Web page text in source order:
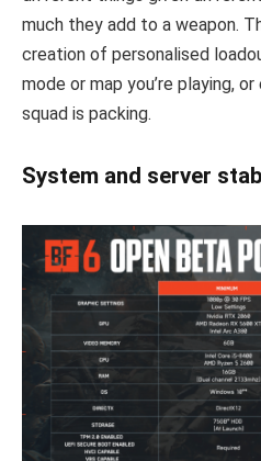
much they add to a weapon.
creation of personalised
mode or map you’re playing,
squad is packing.
System and server